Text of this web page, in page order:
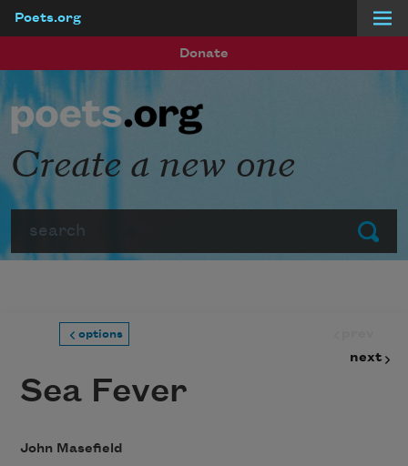
Poets.org
Donate
Submit
Create a new one
options
next
Sea Fever
John Masefield